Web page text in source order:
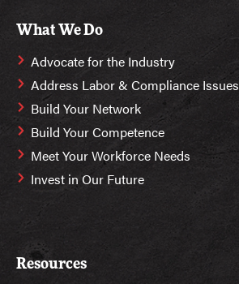
What We Do
Advocate for the Industry
Address Labor & Compliance Issues
Build Your Network
Build Your Competence
Meet Your Workforce Needs
Invest in Our Future
Resources